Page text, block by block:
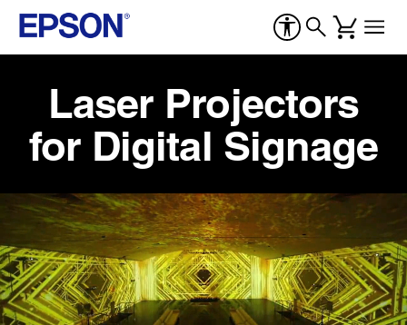
Laser Projectors
for Digital Signage